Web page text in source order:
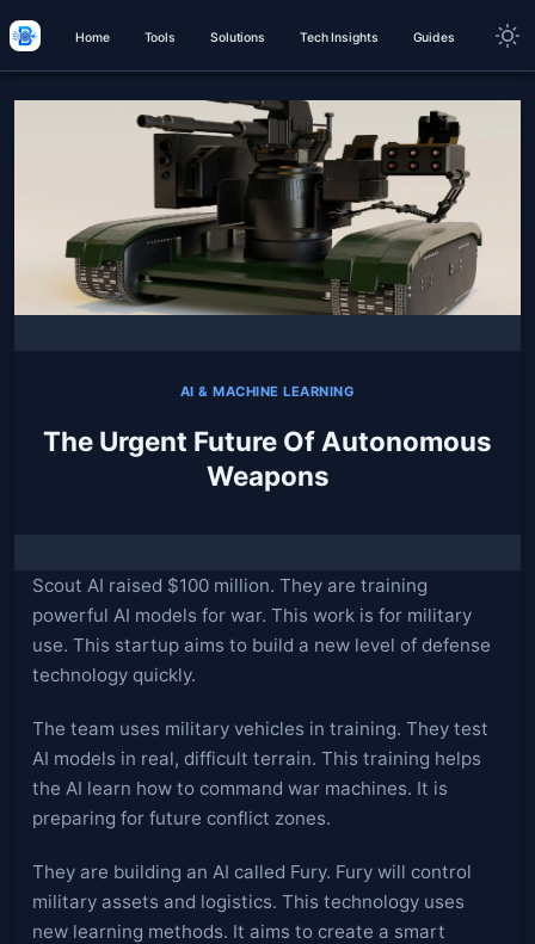
Home Tools Solutions Tech Insights Guides
AI & MACHINE LEARNING
The Urgent Future Of Autonomous
Weapons
Scout AI raised $100 million. They are training
powerful AI models for war. This work is for military
use. This startup aims to build a new level of defense
technology quickly.
The team uses military vehicles in training. They test
AI models in real, difficult terrain. This training helps
the AI learn how to command war machines. It is
preparing for future conflict zones.
They are building an AI called Fury. Fury will control
military assets and logistics. This technology uses
new learning methods. It aims to create a smart